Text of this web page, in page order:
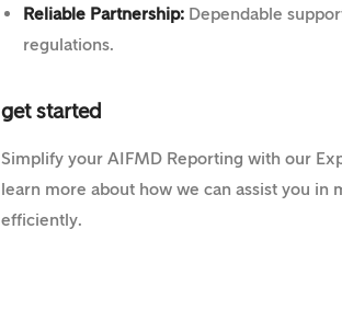
Reliable Partnership: Dependable
regulations.
get started
Simplify your AIFMD Reporting with our
learn more about how we can assist you
efficiently.